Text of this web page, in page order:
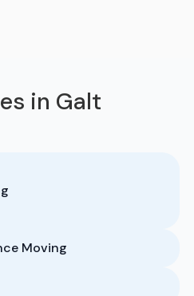
in Galt
Moving